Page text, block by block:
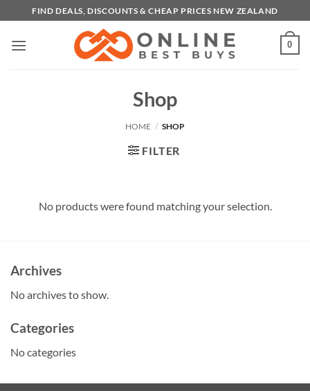
to
content
FIND DEALS, DISCOUNTS & CHEAP PRICES NEW ZEALAND
0
Shop
HOME / SHOP
FILTER
No products were found matching your selection.
Archives
No archives to show.
Categories
No categories